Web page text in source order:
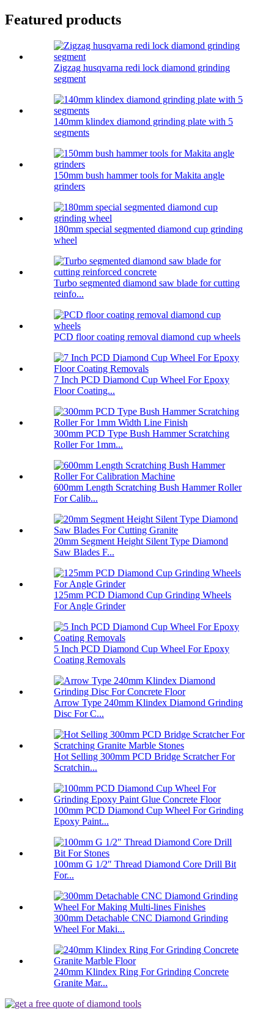
Featured products
Zigzag husqvarna redi lock diamond grinding
segment
140mm klindex diamond grinding plate with 5
segments
150mm bush hammer tools for Makita angle
grinders
180mm special segmented diamond cup grinding
wheel
Turbo segmented diamond saw blade for cutting
reinfo...
PCD floor coating removal diamond cup wheels
7 Inch PCD Diamond Cup Wheel For Epoxy
Floor Coating...
300mm PCD Type Bush Hammer Scratching
Roller For 1mm...
600mm Length Scratching Bush Hammer Roller
For Calib...
20mm Segment Height Silent Type Diamond
Saw Blades F...
125mm PCD Diamond Cup Grinding Wheels
For Angle Grinder
5 Inch PCD Diamond Cup Wheel For Epoxy
Coating Removals
Arrow Type 240mm Klindex Diamond Grinding
Disc For C...
Hot Selling 300mm PCD Bridge Scratcher For
Scratchin...
100mm PCD Diamond Cup Wheel For Grinding
Epoxy Paint...
100mm G 1/2″ Thread Diamond Core Drill Bit
For...
300mm Detachable CNC Diamond Grinding
Wheel For Maki...
240mm Klindex Ring For Grinding Concrete
Granite Mar...